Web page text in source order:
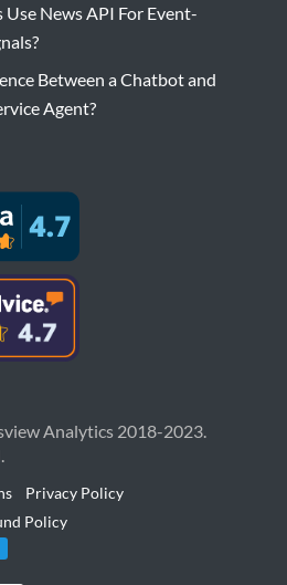
Use News API For Event-
Between a Chatbot and
Agent?
Analytics 2018-2023.
Privacy Policy
Policy